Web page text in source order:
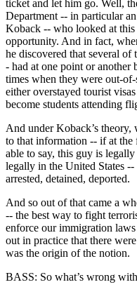
ticket and let him go. Well,
Department -- in particular
Koback -- who looked at this
opportunity. And in fact,
he discovered that several
- had at one point or
times when they were out-
either overstayed tourist
become students attending
And under Koback’s theory,
to that information -- if at the
able to say, this guy is
legally in the United States --
arrested, detained, deported.
And so out of that came a
-- the best way to fight
enforce our immigration
out in practice that there
was the origin of the notion.
BASS: So what’s wrong